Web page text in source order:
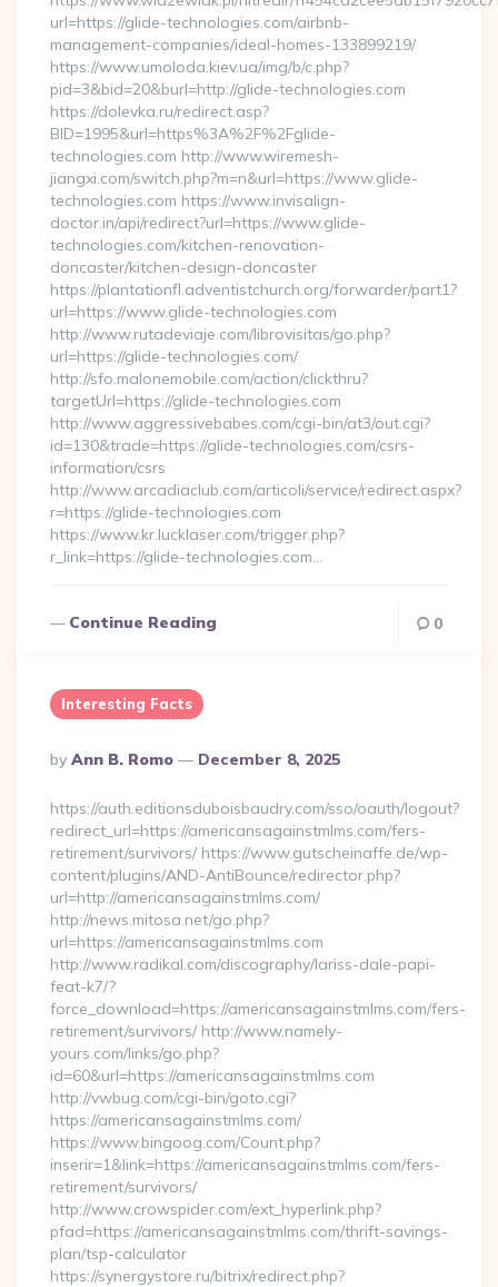
url=https://glide-technologies.com/airbnb-
management-companies/ideal-homes-133899219/
https://www.umoloda.kiev.ua/img/b/c.php?
pid=3&bid=20&burl=http://glide-technologies.com
https://dolevka.ru/redirect.asp?
BID=1995&url=https%3A%2F%2Fglide-
technologies.com http://www.wiremesh-
jiangxi.com/switch.php?m=n&url=https://www.glide-
technologies.com https://www.invisalign-
doctor.in/api/redirect?url=https://www.glide-
technologies.com/kitchen-renovation-
doncaster/kitchen-design-doncaster
https://plantationfl.adventistchurch.org/forwarder/part1?
url=https://www.glide-technologies.com
http://www.rutadeviaje.com/librovisitas/go.php?
url=https://glide-technologies.com/
http://sfo.malonemobile.com/action/clickthru?
targetUrl=https://glide-technologies.com
http://www.aggressivebabes.com/cgi-bin/at3/out.cgi?
id=130&trade=https://glide-technologies.com/csrs-
information/csrs
http://www.arcadiaclub.com/articoli/service/redirect.aspx?
r=https://glide-technologies.com
https://www.kr.lucklaser.com/trigger.php?
r_link=https://glide-technologies.com…
Continue Reading 0
Interesting Facts
Posted
By
By Ann B. Romo December 8, 2025
https://auth.editionsduboisbaudry.com/sso/oauth/logout?
redirect_url=https://americansagainstmlms.com/fers-
retirement/survivors/ https://www.gutscheinaffe.de/wp-
content/plugins/AND-AntiBounce/redirector.php?
url=http://americansagainstmlms.com/
http://news.mitosa.net/go.php?
url=https://americansagainstmlms.com
http://www.radikal.com/discography/lariss-dale-papi-
feat-k7/?
force_download=https://americansagainstmlms.com/fers-
retirement/survivors/ http://www.namely-
yours.com/links/go.php?
id=60&url=https://americansagainstmlms.com
http://vwbug.com/cgi-bin/goto.cgi?
https://americansagainstmlms.com/
https://www.bingoog.com/Count.php?
inserir=1&link=https://americansagainstmlms.com/fers-
retirement/survivors/
http://www.crowspider.com/ext_hyperlink.php?
pfad=https://americansagainstmlms.com/thrift-savings-
plan/tsp-calculator
https://synergystore.ru/bitrix/redirect.php?